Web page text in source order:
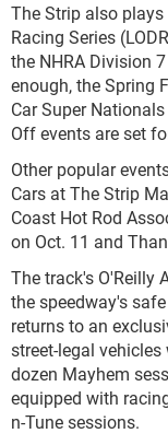
The Strip also
Racing Series
the NHRA Division
enough, the Spring
Car Super
Off events are set
Other popular
Cars at The Strip
Coast Hot Rod
on Oct. 11 and
The track's O'Reilly
the speedway's
returns to an
street-legal
dozen Mayhem
equipped with
n-Tune sessions.